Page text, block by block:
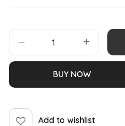
BUY NOW
Add to wishlist